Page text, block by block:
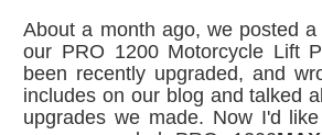
About a month ago, we posted
our PRO 1200 Motorcycle Lift
been recently upgraded, and
includes on our blog and talked
upgrades we made. Now I'd